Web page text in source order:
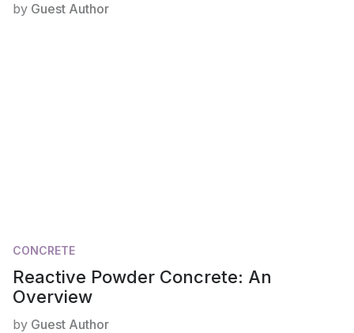
by Guest Author
CONCRETE
Reactive Powder Concrete: An
Overview
by Guest Author